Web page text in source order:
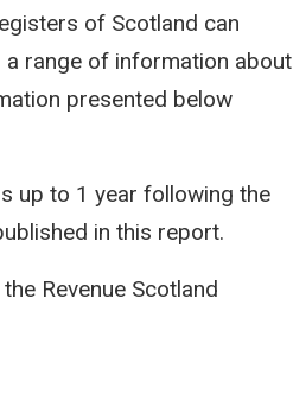
of Scotland can
range of information about
presented below
up to 1 year following the
in this report.
Revenue Scotland